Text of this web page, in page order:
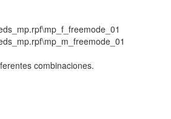
combinaciones.